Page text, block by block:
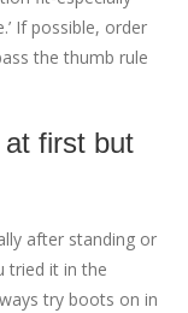
If possible, order
the thumb rule
first but
after standing or
tried it in the
try boots on in